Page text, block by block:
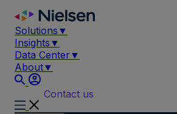
Skip
content
Solutions ▼
Insights ▼
Data Center ▼
About▼
Contact us